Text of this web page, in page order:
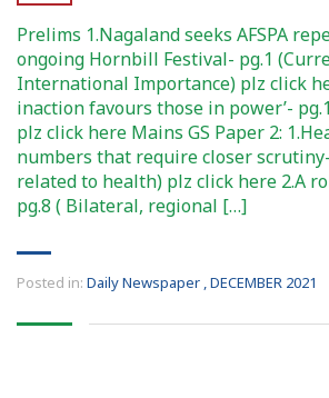
Prelims 1.Nagaland seeks AFSPA
ongoing Hornbill Festival- pg.1
International Importance) plz click
inaction favours those in power’-
plz click here Mains GS Paper 2:
numbers that require closer
related to health) plz click here 2.A
pg.8 ( Bilateral, regional […]
Posted in: Daily Newspaper ,DECEMBER 2021